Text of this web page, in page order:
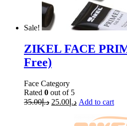
Sale!
ZIKEL FACE
Free)
Face Category
Rated 0 out of 5
د.إ35.00 د.إ 25.00 Add to cart